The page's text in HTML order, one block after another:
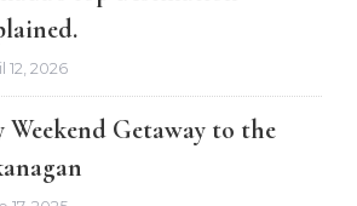
12, 2026
Weekend Getaway to the